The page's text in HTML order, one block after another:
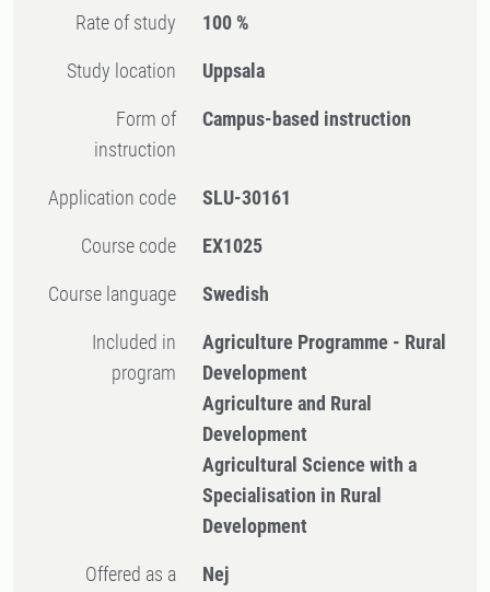
Rate of study 100 %
Study location Uppsala
Form of
instruction
Campus-based instruction
Application code SLU-30161
Course code EX1025
Course language Swedish
Included in
program
Agriculture Programme - Rural
Development
Agriculture and Rural
Development
Agricultural Science with a
Specialisation in Rural
Development
Offered as a
Nej